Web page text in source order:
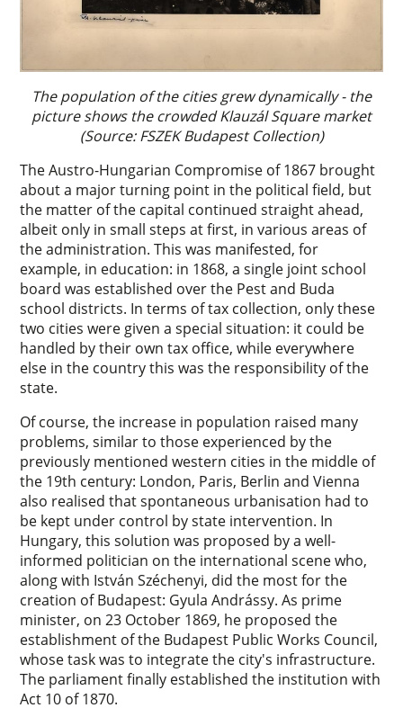
The population of the cities grew dynamically - the
picture shows the crowded Klauzál Square market
(Source: FSZEK Budapest Collection)
The Austro-Hungarian Compromise of 1867 brought
about a major turning point in the political field, but
the matter of the capital continued straight ahead,
albeit only in small steps at first, in various areas of
the administration. This was manifested, for
example, in education: in 1868, a single joint school
board was established over the Pest and Buda
school districts. In terms of tax collection, only these
two cities were given a special situation: it could be
handled by their own tax office, while everywhere
else in the country this was the responsibility of the
state.
Of course, the increase in population raised many
problems, similar to those experienced by the
previously mentioned western cities in the middle of
the 19th century: London, Paris, Berlin and Vienna
also realised that spontaneous urbanisation had to
be kept under control by state intervention. In
Hungary, this solution was proposed by a well-
informed politician on the international scene who,
along with István Széchenyi, did the most for the
creation of Budapest: Gyula Andrássy. As prime
minister, on 23 October 1869, he proposed the
establishment of the Budapest Public Works Council,
whose task was to integrate the city's infrastructure.
The parliament finally established the institution with
Act 10 of 1870.